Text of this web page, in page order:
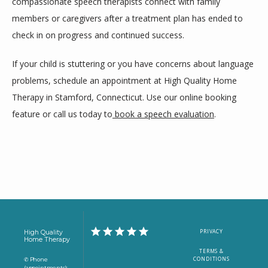
members or caregivers after a treatment plan has ended to
check in on progress and continued success.
If your child is stuttering or you have concerns about language
problems, schedule an appointment at High Quality Home
Therapy in Stamford, Connecticut. Use our online booking
feature or call us today to book a speech evaluation.
High Quality
Home Therapy
✆ Phone
PRIVACY
TERMS &
CONDITIONS